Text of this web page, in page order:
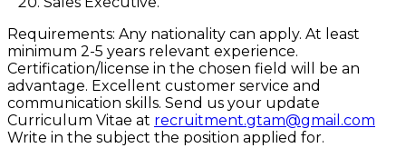
Requirements: Any nationality can apply. At least
minimum 2-5 years relevant experience.
Certification/license in the chosen field will be an
advantage. Excellent customer service and
communication skills. Send us your update
Curriculum Vitae at recruitment.gtam@gmail.com
Write in the subject the position applied for.